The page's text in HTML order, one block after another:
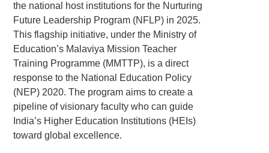
the national host institutions for the Nurturing
Future Leadership Program (NFLP) in 2025.
This flagship initiative, under the Ministry of
Education’s Malaviya Mission Teacher
Training Programme (MMTTP), is a direct
response to the National Education Policy
(NEP) 2020. The program aims to create a
pipeline of visionary faculty who can guide
India’s Higher Education Institutions (HEIs)
toward global excellence.